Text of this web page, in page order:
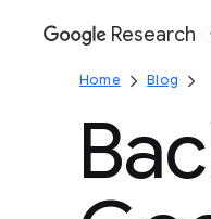
Google
Research
Home Blog